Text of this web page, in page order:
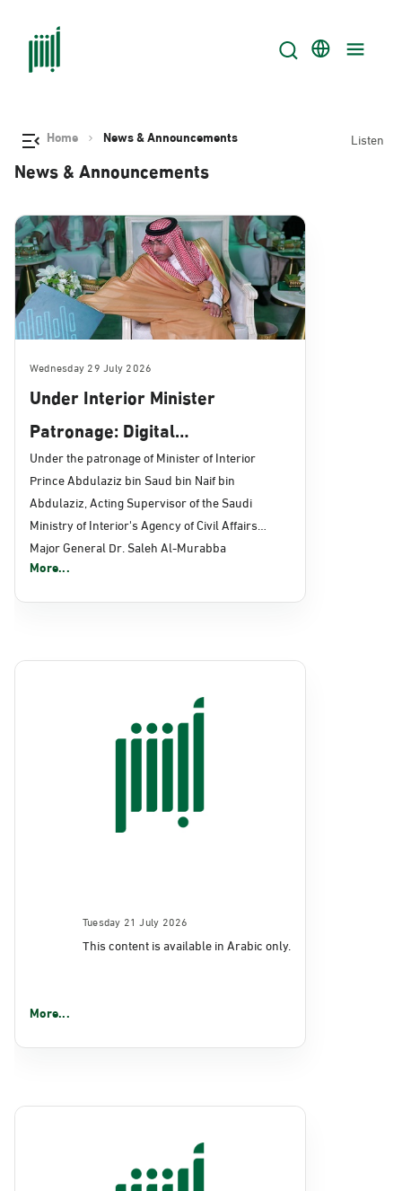
Home News & Announcements Listen
News & Announcements
Wednesday 29 July 2026
Under Interior Minister
Patronage: Digital
Transformation, E-Services
Projects Launched for Civil
Affairs
Under the patronage of Minister of Interior
Prince Abdulaziz bin Saud bin Naif bin
Abdulaziz, Acting Supervisor of the Saudi
Ministry of Interior's Agency of Civil Affairs
Major General Dr. Saleh Al-Murabba
More...
Tuesday 21 July 2026
This content is available in Arabic only.
More...